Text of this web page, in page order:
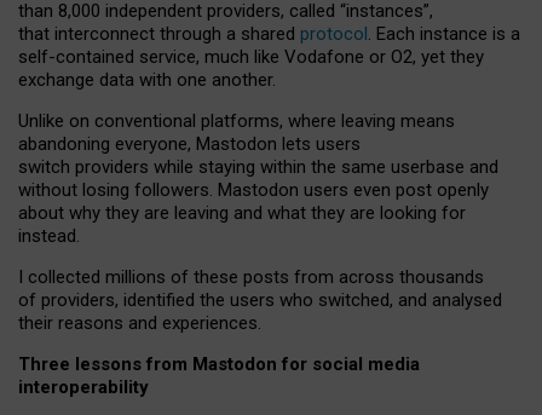
than 8,000 independent providers, called “instances”,
that interconnect through a shared protocol. Each instance is a
self-contained service, much like Vodafone or O2, yet they
exchange data with one another.
Unlike on conventional platforms, where leaving means
abandoning everyone, Mastodon lets users
switch providers while staying within the same userbase and
without losing followers. Mastodon users even post openly
about why they are leaving and what they are looking for
instead.
I collected millions of these posts from across thousands
of providers, identified the users who switched, and analysed
their reasons and experiences.
Three lessons from Mastodon for social media
interoperability